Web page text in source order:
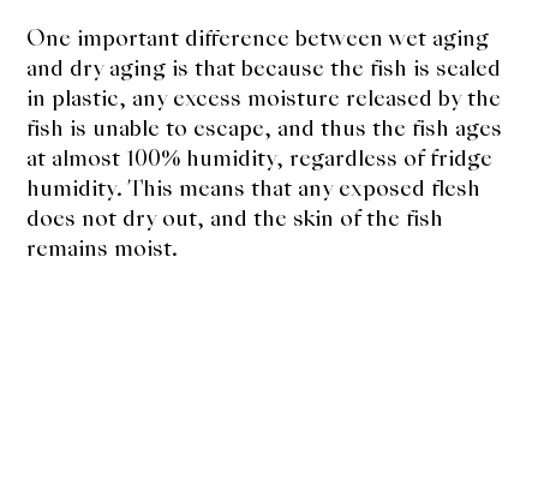
One important difference between wet aging
and dry aging is that because the fish is sealed
in plastic, any excess moisture released by the
fish is unable to escape, and thus the fish ages
at almost 100% humidity, regardless of fridge
humidity. This means that any exposed flesh
does not dry out, and the skin of the fish
remains moist.